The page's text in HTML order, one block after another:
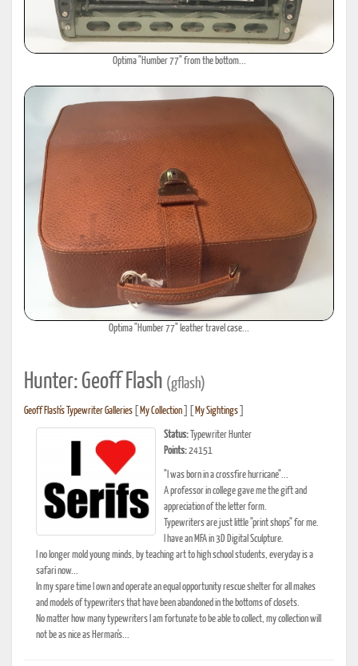
Optima "Humber 77" from the bottom...
Optima "Humber 77" leather travel case...
Hunter: Geoff Flash (gflash)
Geoff Flash's Typewriter Galleries My Collection My Sightings
Status: Typewriter Hunter
Points: 24151
"I was born in a crossfire hurricane"...
A professor in college gave me the gift and
appreciation of the letter form.
Typewriters are just little "print shops" for me.
I have an MFA in 3D Digital Sculpture.
I no longer mold young minds, by teaching art to high school students, everyday is a
safari now...
In my spare time I own and operate an equal opportunity rescue shelter for all makes
and models of typewriters that have been abandoned in the bottoms of closets.
No matter how many typewriters I am fortunate to be able to collect, my collection will
not be as nice as Herman's...